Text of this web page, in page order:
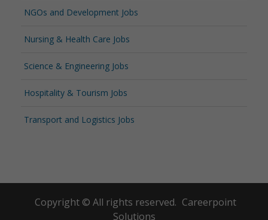
NGOs and Development Jobs
Nursing & Health Care Jobs
Science & Engineering Jobs
Hospitality & Tourism Jobs
Transport and Logistics Jobs
Copyright © All rights reserved. Careerpoint
Solutions